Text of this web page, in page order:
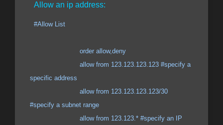
Allow an ip address:
#Allow List
order allow,deny
allow from 123.123.123.123 #specify a
specific address
allow from 123.123.123.123/30
#specify a subnet range
allow from 123.123.* #specify an IP